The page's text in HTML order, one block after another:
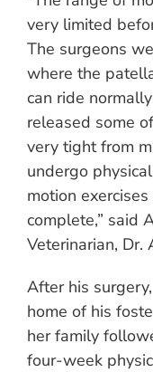
very limited
The surgeons
where the
can ride
released some
very tight from
undergo
motion
complete,” said
Veterinarian, Dr.
After his
home of his
her family
four-week